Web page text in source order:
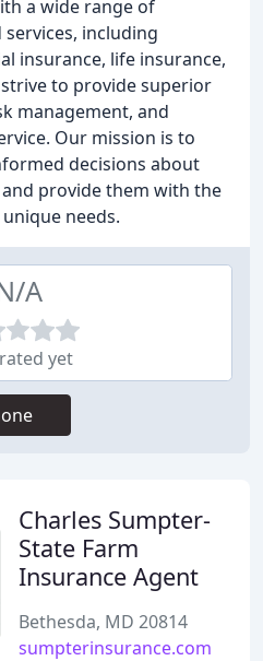
a wide range of
including
insurance, life insurance,
to provide superior
management, and
Our mission is to
decisions about
provide them with the
needs.
A
yet
Charles Sumpter-
State Farm
Insurance Agent
Bethesda, MD 20814
sumpterinsurance.com